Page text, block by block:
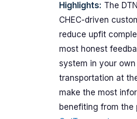
Highlights: The
CHEC-driven
reduce upfit
most honest
system in your
transportation at
make the most
benefiting from the